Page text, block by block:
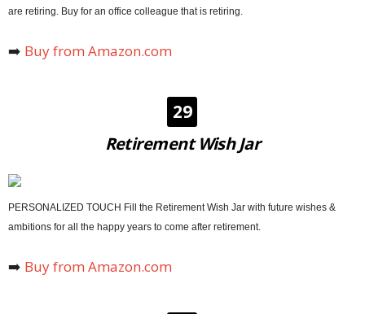
are retiring. Buy for an office colleague that is retiring.
➡️ Buy from Amazon.com
29
Retirement Wish Jar
PERSONALIZED TOUCH Fill the Retirement Wish Jar with future wishes &
ambitions for all the happy years to come after retirement.
➡️ Buy from Amazon.com